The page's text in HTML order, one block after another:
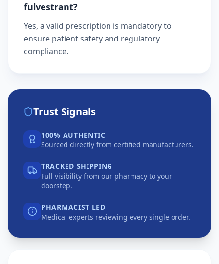
fulvestrant?
Yes, a valid prescription is mandatory to
ensure patient safety and regulatory
compliance.
Trust Signals
100% AUTHENTIC
Sourced directly from certified manufacturers.
TRACKED SHIPPING
Full visibility from our pharmacy to your
doorstep.
PHARMACIST LED
Medical experts reviewing every single order.